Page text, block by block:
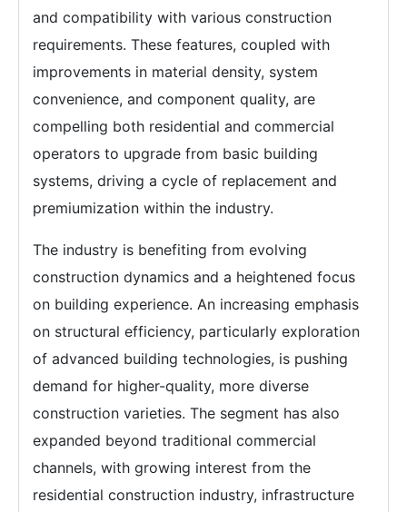
and compatibility with various construction
requirements. These features, coupled with
improvements in material density, system
convenience, and component quality, are
compelling both residential and commercial
operators to upgrade from basic building
systems, driving a cycle of replacement and
premiumization within the industry.
The industry is benefiting from evolving
construction dynamics and a heightened focus
on building experience. An increasing emphasis
on structural efficiency, particularly exploration
of advanced building technologies, is pushing
demand for higher-quality, more diverse
construction varieties. The segment has also
expanded beyond traditional commercial
channels, with growing interest from the
residential construction industry, infrastructure